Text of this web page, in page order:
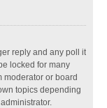
reply and any poll it
locked for many
moderator or board
topics depending